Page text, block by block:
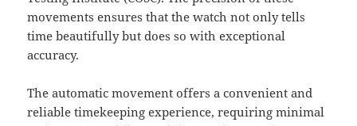
movements ensures that the watch not only tells
time beautifully but does so with exceptional
accuracy.
The automatic movement offers a convenient and
reliable timekeeping experience, requiring minimal